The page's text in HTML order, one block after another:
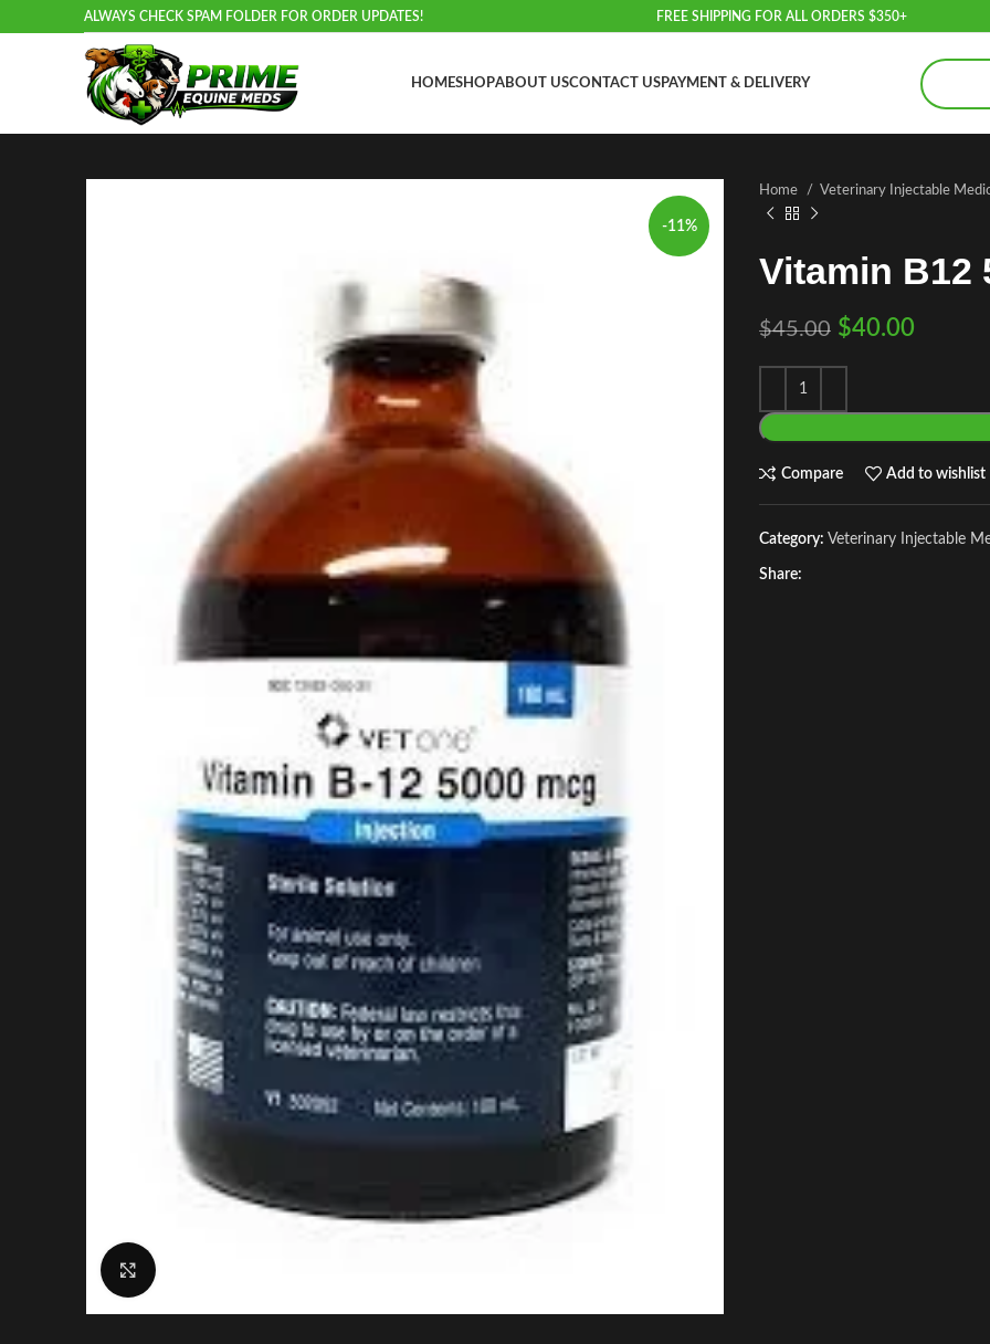
ALWAYS CHECK SPAM FOLDER FOR ORDER UPDATES! FREE SHIPPING FOR ALL ORDERS $350+
HOMESHOPABOUT USCONTACT USPAYMENT & DELIVERY
-11%
Home Veterinary Injectable
Vitamin B12
$45.00 $40.00
Compare Add to wishlist
Category: Veterinary Injectable
Share: